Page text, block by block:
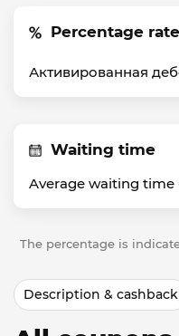
Percentage rate
Активированная
Waiting time
Average waiting time
The percentage is
Description & cashback